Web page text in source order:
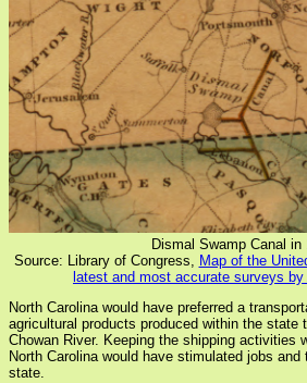
Dismal Swamp Canal in
Source: Library of Congress, Map of the
latest and most accurate surveys
North Carolina would have preferred a
agricultural products produced within the state
Chowan River. Keeping the shipping activities
North Carolina would have stimulated jobs
state.